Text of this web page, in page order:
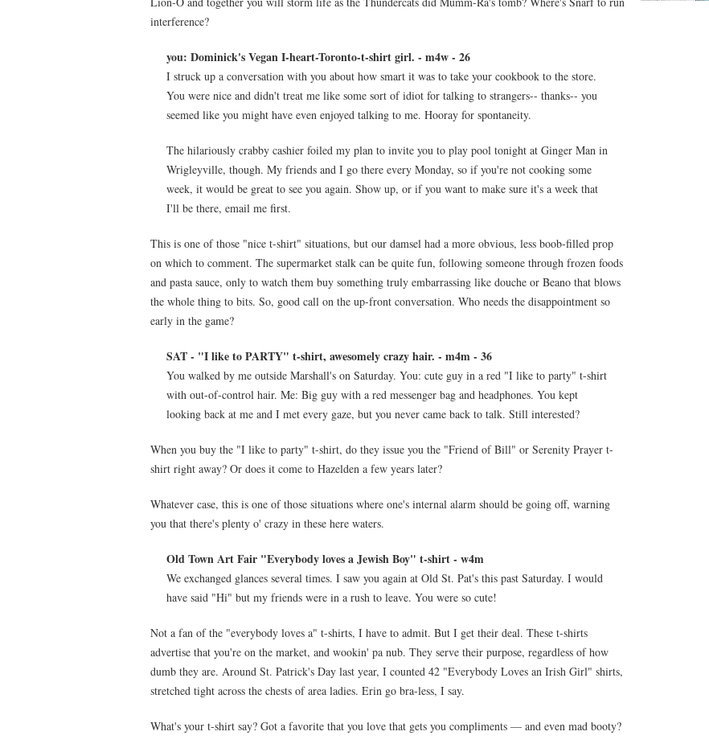
interference?
you: Dominick's Vegan I-heart-Toronto-t-shirt girl. - m4w - 26
I struck up a conversation with you about how smart it was to take your cookbook to the store.
You were nice and didn't treat me like some sort of idiot for talking to strangers-- thanks-- you
seemed like you might have even enjoyed talking to me. Hooray for spontaneity.
The hilariously crabby cashier foiled my plan to invite you to play pool tonight at Ginger Man in
Wrigleyville, though. My friends and I go there every Monday, so if you're not cooking some
week, it would be great to see you again. Show up, or if you want to make sure it's a week that
I'll be there, email me first.
This is one of those "nice t-shirt" situations, but our damsel had a more obvious, less boob-filled prop
on which to comment. The supermarket stalk can be quite fun, following someone through frozen foods
and pasta sauce, only to watch them buy something truly embarrassing like douche or Beano that blows
the whole thing to bits. So, good call on the up-front conversation. Who needs the disappointment so
early in the game?
SAT - "I like to PARTY" t-shirt, awesomely crazy hair. - m4m - 36
You walked by me outside Marshall's on Saturday. You: cute guy in a red "I like to party" t-shirt
with out-of-control hair. Me: Big guy with a red messenger bag and headphones. You kept
looking back at me and I met every gaze, but you never came back to talk. Still interested?
When you buy the "I like to party" t-shirt, do they issue you the "Friend of Bill" or Serenity Prayer t-
shirt right away? Or does it come to Hazelden a few years later?
Whatever case, this is one of those situations where one's internal alarm should be going off, warning
you that there's plenty o' crazy in these here waters.
Old Town Art Fair "Everybody loves a Jewish Boy" t-shirt - w4m
We exchanged glances several times. I saw you again at Old St. Pat's this past Saturday. I would
have said "Hi" but my friends were in a rush to leave. You were so cute!
Not a fan of the "everybody loves a" t-shirts, I have to admit. But I get their deal. These t-shirts
advertise that you're on the market, and wookin' pa nub. They serve their purpose, regardless of how
dumb they are. Around St. Patrick's Day last year, I counted 42 "Everybody Loves an Irish Girl" shirts,
stretched tight across the chests of area ladies. Erin go bra-less, I say.
What's your t-shirt say? Got a favorite that you love that gets you compliments — and even mad booty?